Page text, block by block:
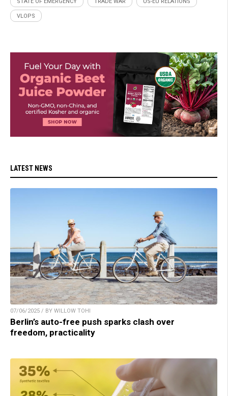
STATE OF EMERGENCY TRADE WAR US-EU RELATIONS
VLOPS
LATEST NEWS
07/06/2025 / BY WILLOW TOHI
Berlin’s auto-free push sparks clash over
freedom, practicality